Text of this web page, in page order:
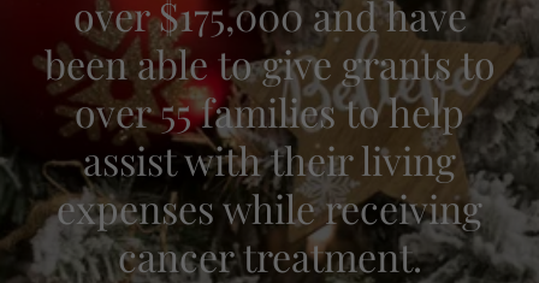
over $175,000 and have
been able to give grants to
over 55 families to help
assist with their living
expenses while receiving
cancer treatment.